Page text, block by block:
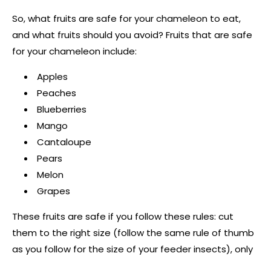
So, what fruits are safe for your chameleon to eat,
and what fruits should you avoid? Fruits that are safe
for your chameleon include:
Apples
Peaches
Blueberries
Mango
Cantaloupe
Pears
Melon
Grapes
These fruits are safe if you follow these rules: cut
them to the right size (follow the same rule of thumb
as you follow for the size of your feeder insects), only